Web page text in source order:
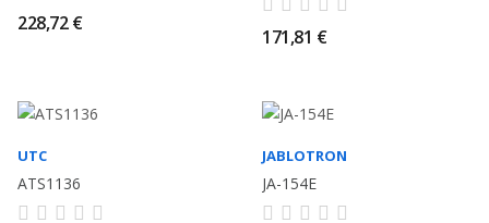
228,72 €
171,81 €
UTC
ATS1136
JABLOTRON
JA-154E